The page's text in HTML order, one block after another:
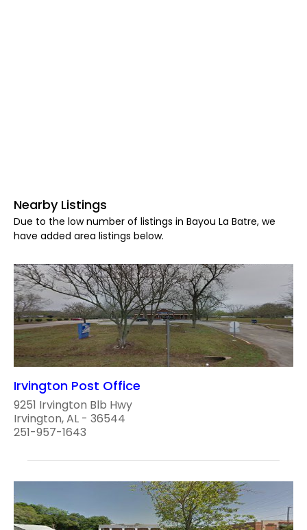
Nearby Listings
Due to the low number of listings in Bayou La Batre, we
have added area listings below.
Irvington Post Office
9251 Irvington Blb Hwy
Irvington, AL - 36544
251-957-1643